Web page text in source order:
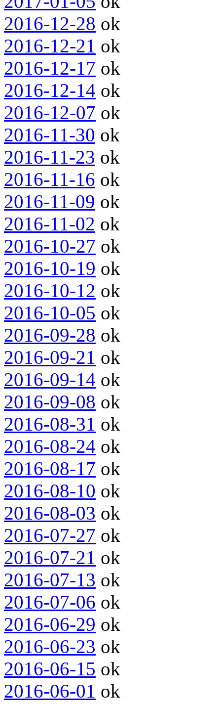
2016-12-28 ok
2016-12-21 ok
2016-12-17 ok
2016-12-14 ok
2016-12-07 ok
2016-11-30 ok
2016-11-23 ok
2016-11-16 ok
2016-11-09 ok
2016-11-02 ok
2016-10-27 ok
2016-10-19 ok
2016-10-12 ok
2016-10-05 ok
2016-09-28 ok
2016-09-21 ok
2016-09-14 ok
2016-09-08 ok
2016-08-31 ok
2016-08-24 ok
2016-08-17 ok
2016-08-10 ok
2016-08-03 ok
2016-07-27 ok
2016-07-21 ok
2016-07-13 ok
2016-07-06 ok
2016-06-29 ok
2016-06-23 ok
2016-06-15 ok
2016-06-01 ok